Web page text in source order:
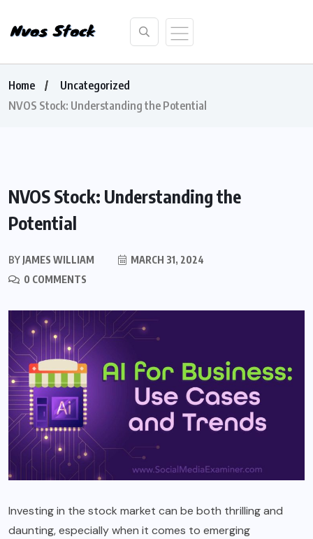
Home
Uncategorized
NVOS Stock: Understanding the Potential
NVOS Stock: Understanding the
Potential
BY JAMES WILLIAM
MARCH 31, 2024
0 COMMENTS
Investing in the stock market can be both thrilling and
daunting, especially when it comes to emerging